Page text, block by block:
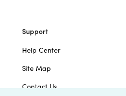
Support
Help Center
Site Map
Contact Us